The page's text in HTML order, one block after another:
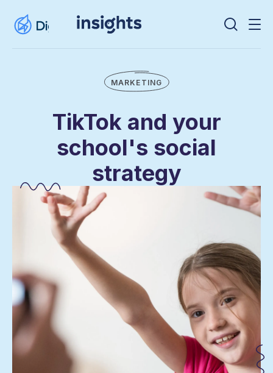
MARKETING
TikTok and your
school's social
strategy